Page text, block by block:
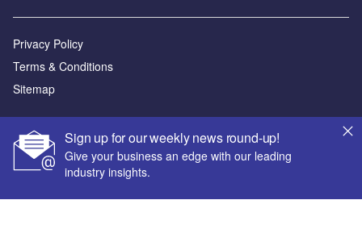
Sign up for our weekly news round-up!
Give your business an edge with our leading
industry insights.
Privacy Policy
Terms & Conditions
Sitemap
Powered by
© GlobalData Plc 2026